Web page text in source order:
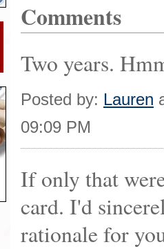
Comments
Two years.
Posted by: Lauren
09:09 PM
If only that
card. I'd
rationale for